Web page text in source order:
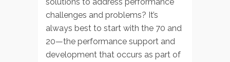
challenges and problems? It’s
always best to start with the 70 and
20—the performance support and
development that occurs as part of